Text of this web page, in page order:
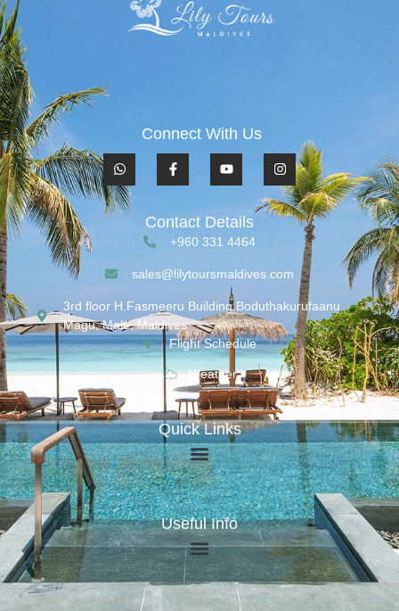
Connect With Us
Contact Details
+960 331 4464
sales@lilytoursmaldives.com
3rd floor H.Fasmeeru Building,Boduthakurufaanu
Magu, Malé, Maldives
Flight Schedule
Weather
Quick Links
Useful Info